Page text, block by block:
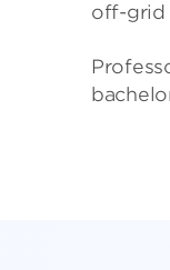
off-grid